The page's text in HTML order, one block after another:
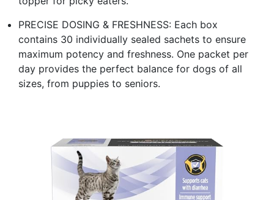
PRECISE DOSING & FRESHNESS: Each box
contains 30 individually sealed sachets to ensure
maximum potency and freshness. One packet per
day provides the perfect balance for dogs of all
sizes, from puppies to seniors.